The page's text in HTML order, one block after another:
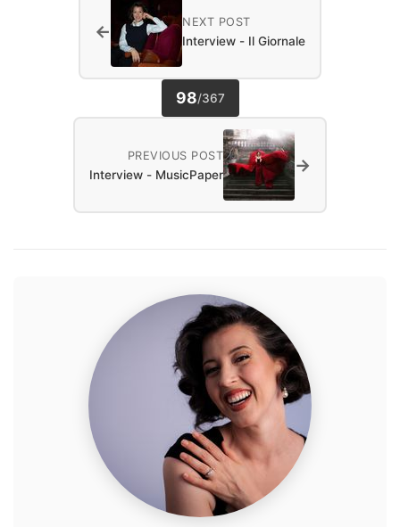
NEXT POST
Interview - Il Giornale
←
98/367
PREVIOUS POST
Interview - MusicPaper →